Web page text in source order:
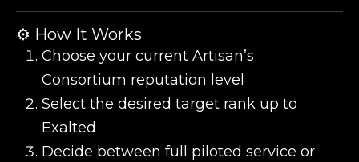
⚙️ How It Works
Choose your current Artisan’s
Consortium reputation level
Select the desired target rank up to
Exalted
Decide between full piloted service or